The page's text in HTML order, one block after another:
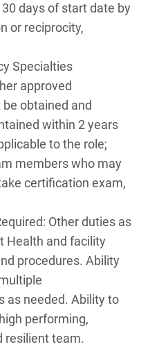
days of start date by
or reciprocity,
Specialties
approved
obtained and
within 2 years
to the role;
members who may
certification exam,
Other duties as
Health and facility
procedures. Ability
as needed. Ability to
performing,
resilient team.